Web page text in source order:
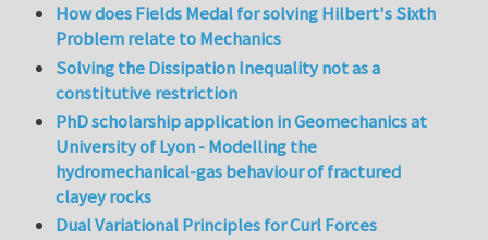
How does Fields Medal for solving Hilbert's Sixth
Problem relate to Mechanics
Solving the Dissipation Inequality not as a
constitutive restriction
PhD scholarship application in Geomechanics at
University of Lyon - Modelling the
hydromechanical-gas behaviour of fractured
clayey rocks
Dual Variational Principles for Curl Forces